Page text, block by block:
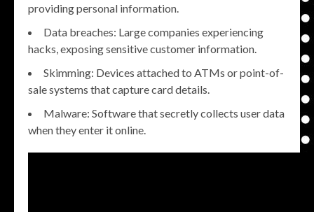
providing personal information.
Data breaches: Large companies experiencing
hacks, exposing sensitive customer information.
Skimming: Devices attached to ATMs or point-of-
sale systems that capture card details.
Malware: Software that secretly collects user data
when they enter it online.